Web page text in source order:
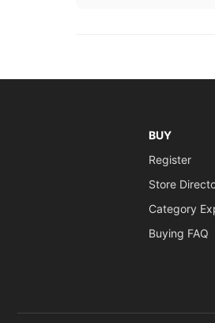
BUY
Register
Store
Category
Buying FAQ